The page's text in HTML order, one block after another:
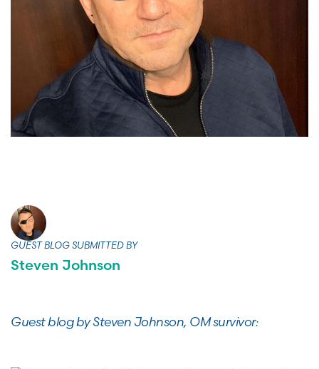
GUEST BLOG SUBMITTED BY
Steven Johnson
Guest blog by Steven Johnson, OM survivor: